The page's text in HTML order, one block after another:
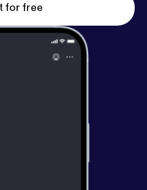
for free